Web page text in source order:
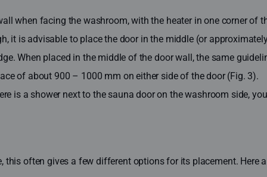
when facing the washroom, with the heater in one corner
it is advisable to place the door in the middle (or
When placed in the middle of the door wall, the same
of about 900 – 1000 mm on either side of the door (Fig. 3).
is a shower next to the sauna door on the washroom side,
often gives a few different options for its placement.